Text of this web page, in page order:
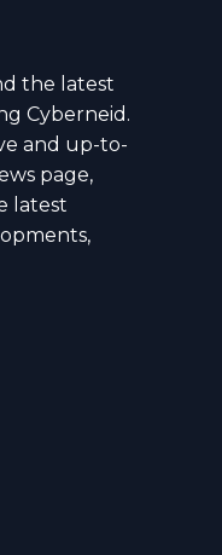
the latest
Cyberneid.
and up-to-
page,
latest